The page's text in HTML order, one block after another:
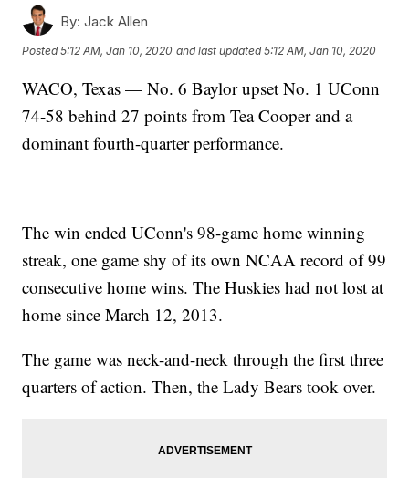
By: Jack Allen
Posted5:12 AM, Jan 10, 2020 and last updated 5:12 AM, Jan 10, 2020
WACO, Texas — No. 6 Baylor upset No. 1 UConn
74-58 behind 27 points from Tea Cooper and a
dominant fourth-quarter performance.
The win ended UConn's 98-game home winning
streak, one game shy of its own NCAA record of 99
consecutive home wins. The Huskies had not lost at
home since March 12, 2013.
The game was neck-and-neck through the first three
quarters of action. Then, the Lady Bears took over.